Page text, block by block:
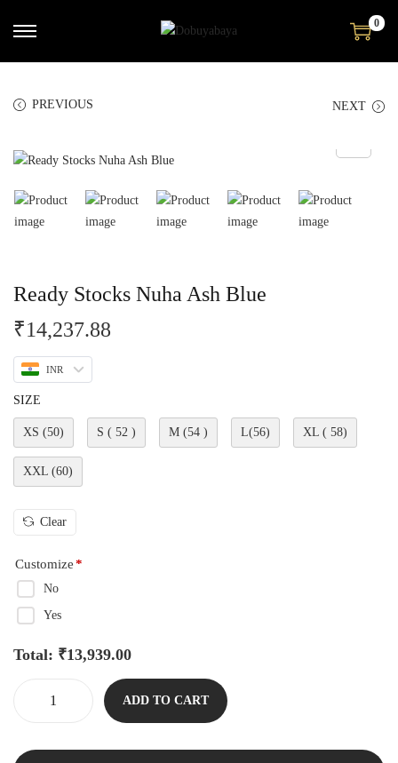
0
PREVIOUS NEXT
Ready Stocks Nuha Ash Blue
₹14,237.88
INR
SIZE
XS (50) S ( 52 ) M (54 ) L(56) XL ( 58)
XXL (60)
Clear
Customize*
No
Yes
Total: ₹13,939.00
ADD TO CART